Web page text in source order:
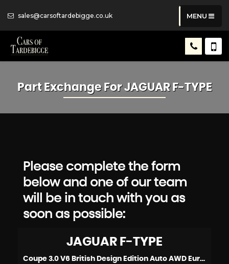
sales@carsoftardebigge.co.uk MENU
Part Exchange ForJAGUARF-TYPE
Please complete the form
below and one of our team
will be in touch with you as
soon as possible:
JAGUAR F-TYPE
Coupe 3.0 V6 British Design Edition Auto AWD Euro 6 (s/s) 2dr (2016/66)